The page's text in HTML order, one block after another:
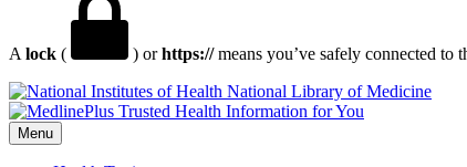
A lock ( ) orhttps://means you’ve safely connected to
National Library of Medicine
Menu